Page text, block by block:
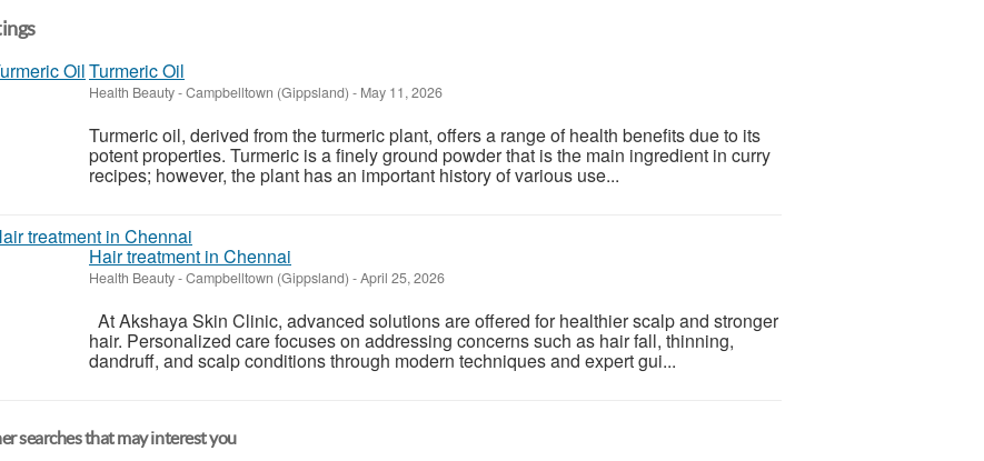
Turmeric Oil
Health Beauty-Campbelltown (Gippsland) - May 11, 2026
Turmeric oil, derived from the turmeric plant, offers a range of health benefits due to its
potent properties. Turmeric is a finely ground powder that is the main ingredient in curry
recipes; however, the plant has an important history of various use...
Hair treatment in Chennai
Health Beauty-Campbelltown (Gippsland) -April 25, 2026
At Akshaya Skin Clinic, advanced solutions are offered for healthier scalp and stronger
hair. Personalized care focuses on addressing concerns such as hair fall, thinning,
dandruff, and scalp conditions through modern techniques and expert gui...
searches that may interest you